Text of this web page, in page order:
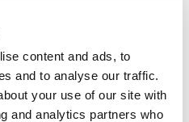
content and ads, to
and to analyse our traffic.
your use of our site with
and analytics partners who
to expand